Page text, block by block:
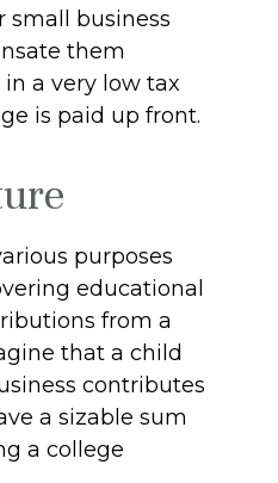
small business
them
a very low tax
is paid up front.
purposes
educational
from a
that a child
contributes
a sizable sum
a college